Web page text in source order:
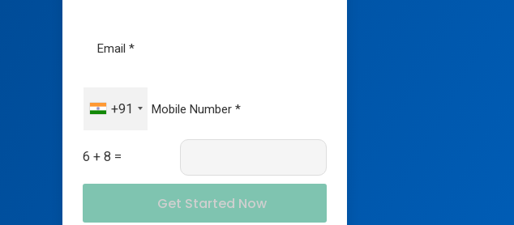
+91
6 + 8 =